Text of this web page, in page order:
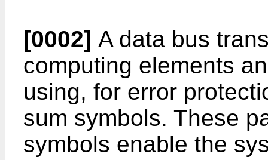
[0002] A data bus
computing elements
using, for error
sum symbols. These
symbols enable the